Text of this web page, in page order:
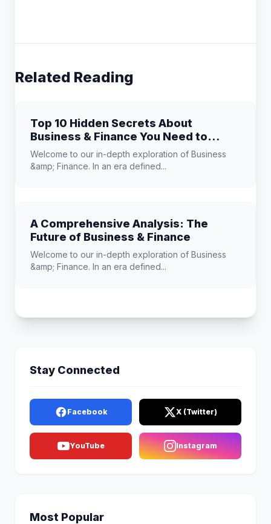
Related Reading
Top 10 Hidden Secrets About
Business & Finance You Need to
Know
Welcome to our in-depth exploration of Business
&amp; Finance. In an era defined...
A Comprehensive Analysis: The
Future of Business & Finance
Welcome to our in-depth exploration of Business
&amp; Finance. In an era defined...
Stay Connected
Facebook X (Twitter)
YouTube Instagram
Most Popular